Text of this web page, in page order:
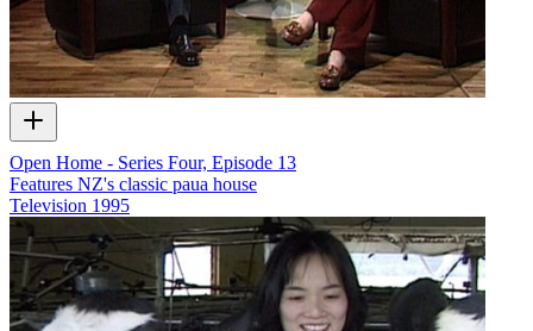
Open Home - Series Four, Episode 13
Features NZ's classic paua house
Television 1995